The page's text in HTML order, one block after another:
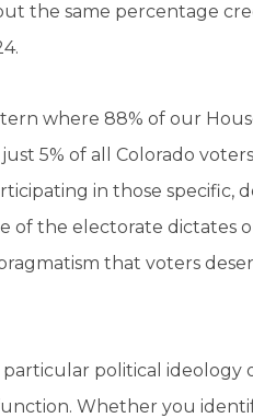
the same percentage
where 88% of our
5% of all Colorado
in those specific,
of the electorate dictates
that voters
particular political ideology
Whether you